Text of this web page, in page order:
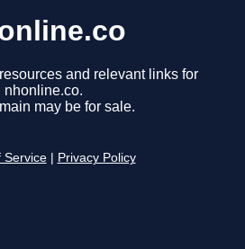
and relevant links for
nhonline.co.
may be for sale.
Service Privacy Policy